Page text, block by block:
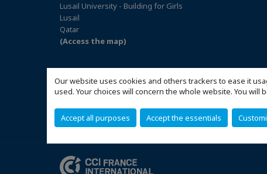
Our website uses cookies and others trackers to ease it
used. Your choices will concern the whole website. You
Accept all purposes Accept the essentials
Lusail University - Building for Girls
Lusail
Qatar
(Access the map)